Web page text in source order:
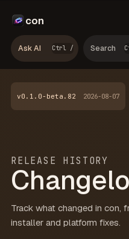
con
Ask AI Ctrl / Search
v0.1.0-beta.82 2026-08-07
RELEASE HISTORY
Track what changed in con,
installer and platform fixes.